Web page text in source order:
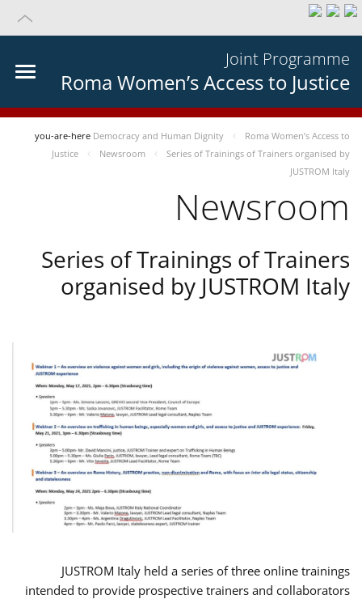
Joint Programme
Roma Women’s Access to Justice
you-are-here Democracy and Human Dignity
Roma Women’s Access to
Justice
Newsroom
Series of Trainings of Trainers organised by
JUSTROM Italy
Newsroom
Series of Trainings of Trainers
organised by JUSTROM Italy
JUSTROM Italy held a series of three online trainings
intended to provide prospective trainers and collaborators